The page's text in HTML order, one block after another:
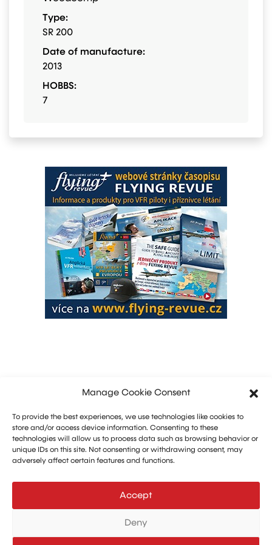
Manage Cookie Consent
To provide the best experiences, we use technologies like cookies to
store and/or access device information. Consenting to these
technologies will allow us to process data such as browsing behavior or
unique IDs on this site. Not consenting or withdrawing consent, may
adversely affect certain features and functions.
Accept
Deny
Type:
SR 200
Date of manufacture:
2013
HOBBS:
7
Marketing: Michal Drásal
Technology and advertising: Vít Jirka
aerohangar@aerohangar.cz
aerohangar